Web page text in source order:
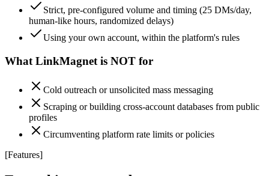
Strict, pre-configured volume and timing (25 DMs/day,
human-like hours, randomized delays)
Using your own account, within the platform's rules
What LinkMagnet is NOT for
Cold outreach or unsolicited mass messaging
Scraping or building cross-account databases from public
profiles
Circumventing platform rate limits or policies
[Features]